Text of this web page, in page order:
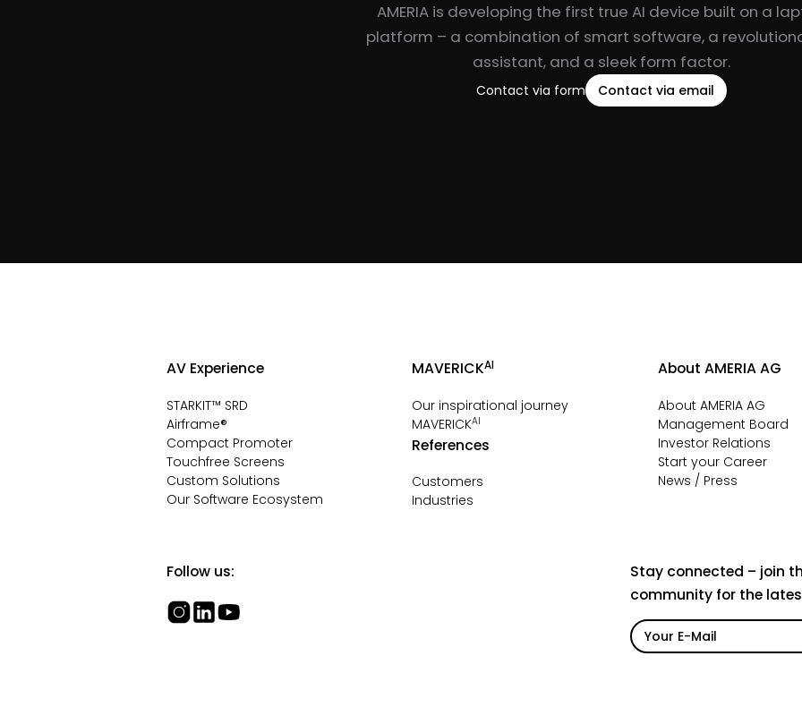
AMERIA is developing the first true AI device built on a
platform – a combination of smart software, a
assistant, and a sleek form factor.
Contact via form Contact via email
AV Experience
STARKIT™ SRD
Airframe®
Compact Promoter
Touchfree Screens
Custom Solutions
Our Software Ecosystem
MAVERICKAI
Our inspirational journey
MAVERICKAI
References
Customers
Industries
About AMERIA AG
About AMERIA AG
Management Board
Investor Relations
Start your Career
News / Press
Follow us:
Stay connected – join
community for the